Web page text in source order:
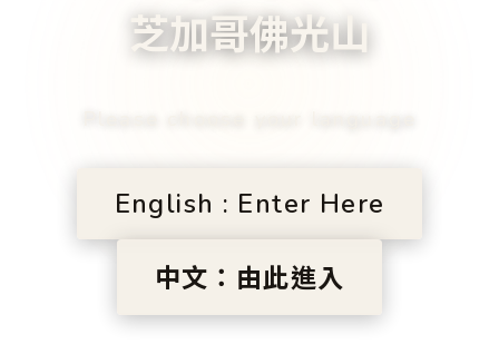
芝加哥佛光山
English : Enter Here
中文：由此進入